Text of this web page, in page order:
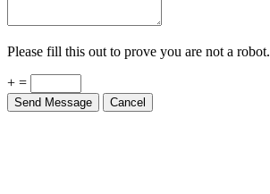
Please fill this out to prove you are not a robot.
+ =
Send Message Cancel